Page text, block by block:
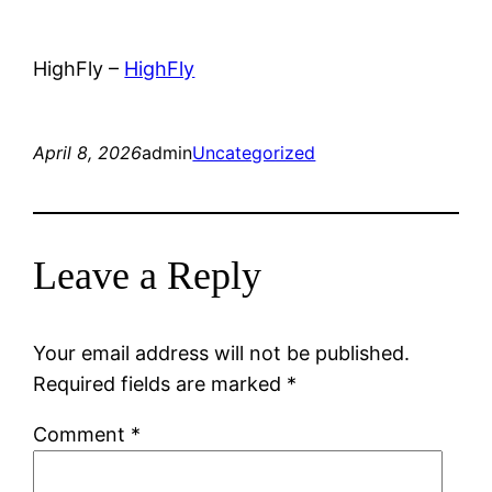
HighFly – HighFly
April 8, 2026adminUncategorized
Leave a Reply
Your email address will not be published.
Required fields are marked *
Comment *